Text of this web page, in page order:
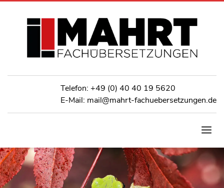
Telefon: +49 (0) 40 40 19 5620
E-Mail: mail@mahrt-fachuebersetzungen.de